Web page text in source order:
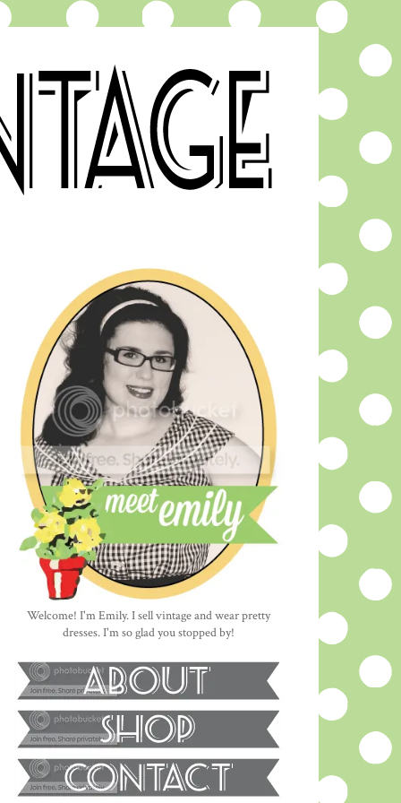
Welcome! I'm Emily. I sell vintage and wear pretty
dresses. I'm so glad you stopped by!